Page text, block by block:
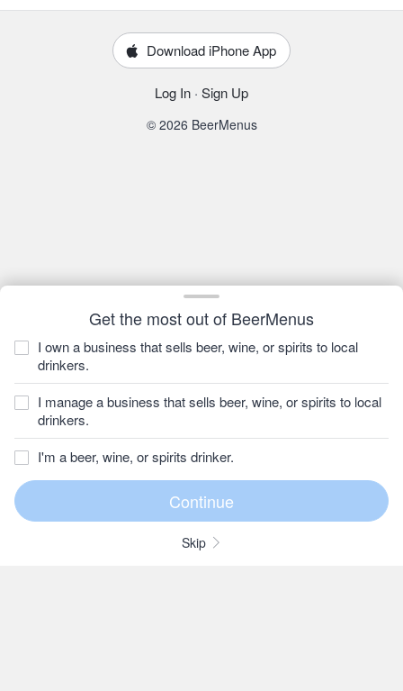
Get the most out of BeerMenus
I own a business that sells beer, wine, or spirits to local
drinkers.
I manage a business that sells beer, wine, or spirits to local
drinkers.
I'm a beer, wine, or spirits drinker.
Skip
Download iPhone App
Log In · Sign Up
© 2026 BeerMenus